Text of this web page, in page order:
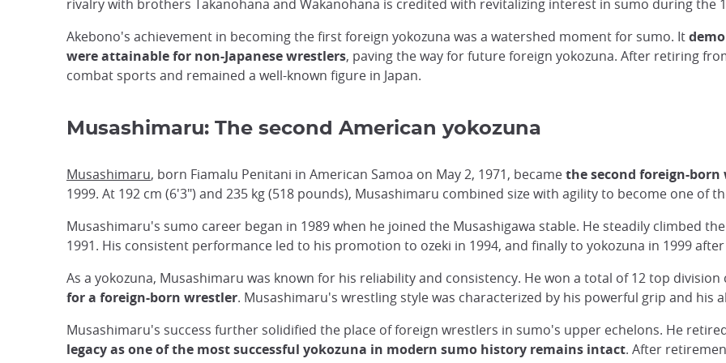
rivalry with brothers Takanohana and Wakanohana is credited with revitalizing interest in sumo during the
Akebono's achievement in becoming the first foreign yokozuna was a watershed moment for sumo. It
were attainable for non-Japanese wrestlers, paving the way for future foreign yokozuna. After retiring
combat sports and remained a well-known figure in Japan.
Musashimaru: The second American yokozuna
Musashimaru, born Fiamalu Penitani in American Samoa on May 2, 1971, becamethe second foreign-
1999. At 192 cm (6'3") and 235 kg (518 pounds), Musashimaru combined size with agility to become one of
Musashimaru's sumo career began in 1989 when he joined the Musashigawa stable. He steadily climbed
1991. His consistent performance led to his promotion to ozeki in 1994, and finally to yokozuna in 1999
As a yokozuna, Musashimaru was known for his reliability and consistency. He won a total of 12 top
for a foreign-born wrestler. Musashimaru's wrestling style was characterized by his powerful grip and
Musashimaru's success further solidified the place of foreign wrestlers in sumo's upper echelons. He
legacy as one of the most successful yokozuna in modern sumo history remains intact. After